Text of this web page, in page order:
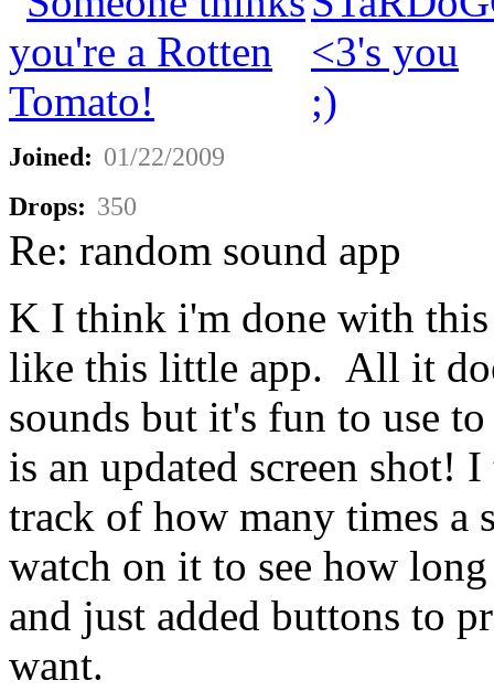
Joined: 01/22/2009
Drops: 350
Re: random sound app
K I think i'm done with
like this little app. All it
sounds but it's fun to use
is an updated screen shot!
track of how many times a
watch on it to see how
and just added buttons to
want.